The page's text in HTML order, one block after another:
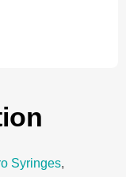
Syringes,